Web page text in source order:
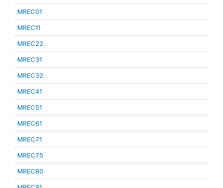
MREC01
MREC11
MREC22
MREC31
MREC32
MREC41
MREC51
MREC61
MREC71
MREC75
MREC80